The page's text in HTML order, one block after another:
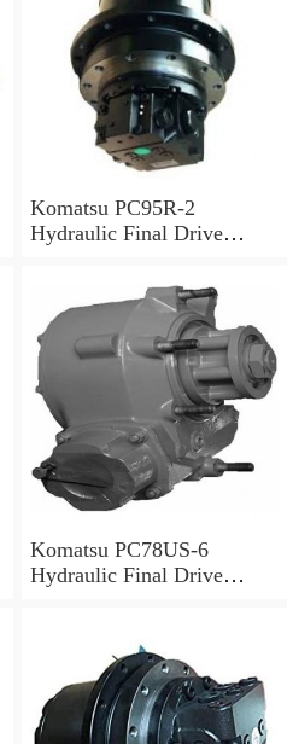
Komatsu PC95R-2
Hydraulic Final Drive
Komatsu PC78US-6
Hydraulic Final Drive